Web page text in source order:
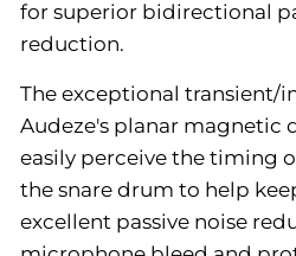
for superior bidirectional
reduction.
The exceptional transient/
Audeze's planar magnetic
easily perceive the timing
the snare drum to help
excellent passive noise